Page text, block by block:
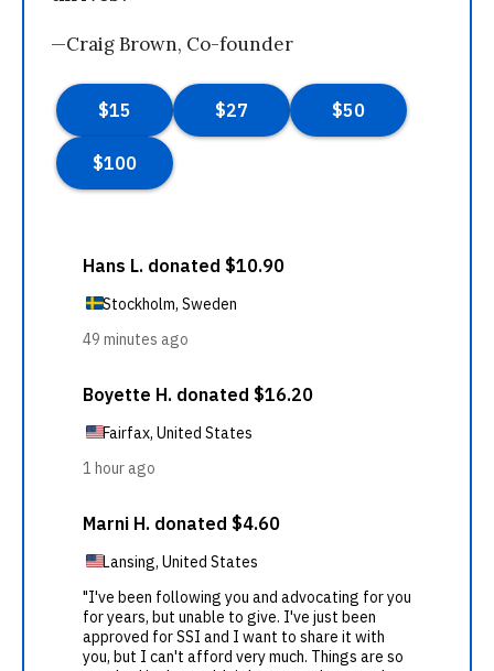
—Craig Brown, Co-founder